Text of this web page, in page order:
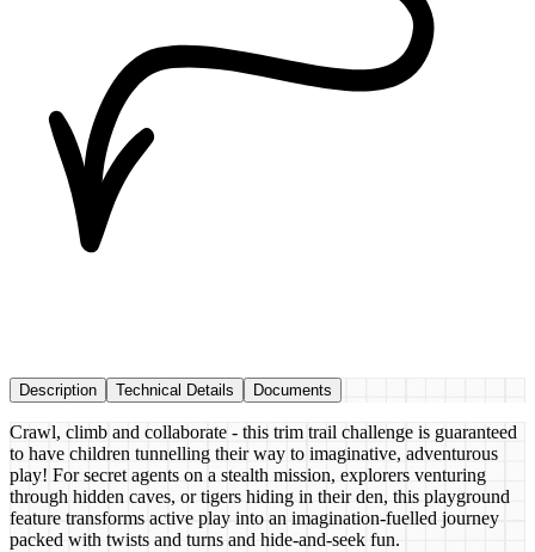
Description Technical Details Documents
Crawl, climb and collaborate - this trim trail challenge is guaranteed
to have children tunnelling their way to imaginative, adventurous
play! For secret agents on a stealth mission, explorers venturing
through hidden caves, or tigers hiding in their den, this playground
feature transforms active play into an imagination-fuelled journey
packed with twists and turns and hide-and-seek fun.